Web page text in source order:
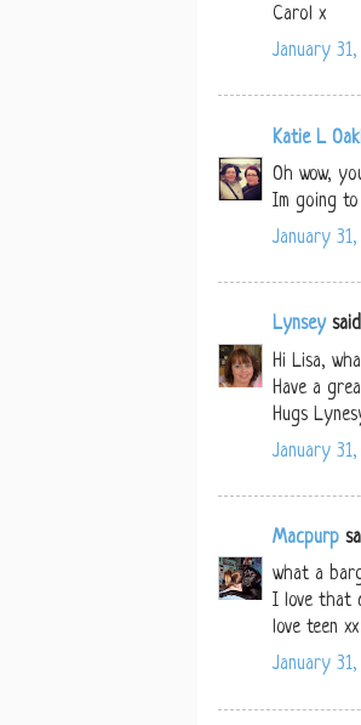
Carol x
January 31,
Katie L
Oh wow,
Im going to
January 31,
Lynsey
Hi Lisa,
Have a
Hugs
January 31,
Macpurp
what a
I love that
love teen xx
January 31,